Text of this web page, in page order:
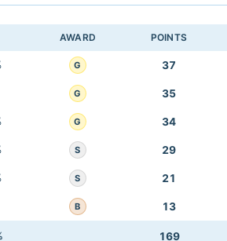
AWARD POINTS
G 37
G 35
G 34
S 29
S 21
B 13
169